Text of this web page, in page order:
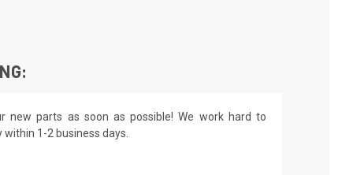
new parts as soon as possible! We work hard to
1-2 business days.